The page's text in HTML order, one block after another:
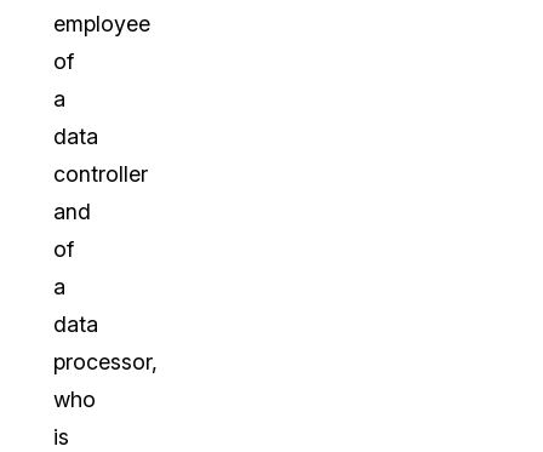
employee
of
a
data
controller
and
of
a
data
processor,
who
is